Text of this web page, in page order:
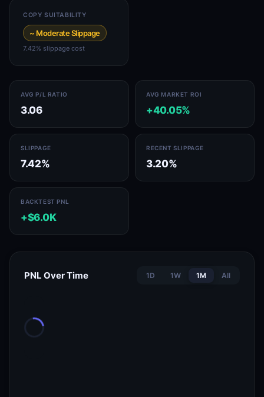
COPY SUITABILITY
~ Moderate Slippage
7.42% slippage cost
AVG P/L RATIO
3.06
AVG MARKET ROI
+40.05%
SLIPPAGE
7.42%
RECENT SLIPPAGE
3.20%
BACKTEST PNL
+$6.0K
PNL Over Time 1D 1W 1M All